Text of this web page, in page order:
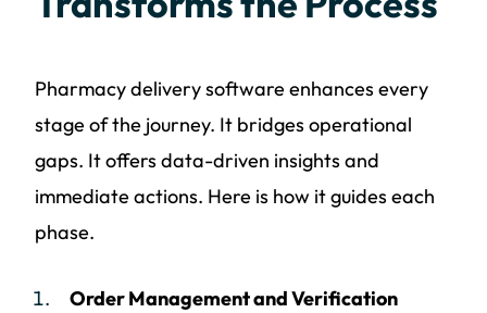
Pharmacy delivery software enhances every
stage of the journey. It bridges operational
gaps. It offers data-driven insights and
immediate actions. Here is how it guides each
phase.
Order Management and Verification